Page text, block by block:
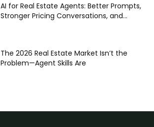
AI for Real Estate Agents: Better Prompts,
Stronger Pricing Conversations, and...
The 2026 Real Estate Market Isn’t the
Problem—Agent Skills Are